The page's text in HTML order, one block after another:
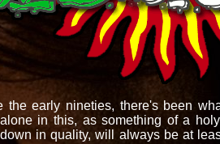
the early nineties, there's been
in this, as something of a
in quality, will always be at